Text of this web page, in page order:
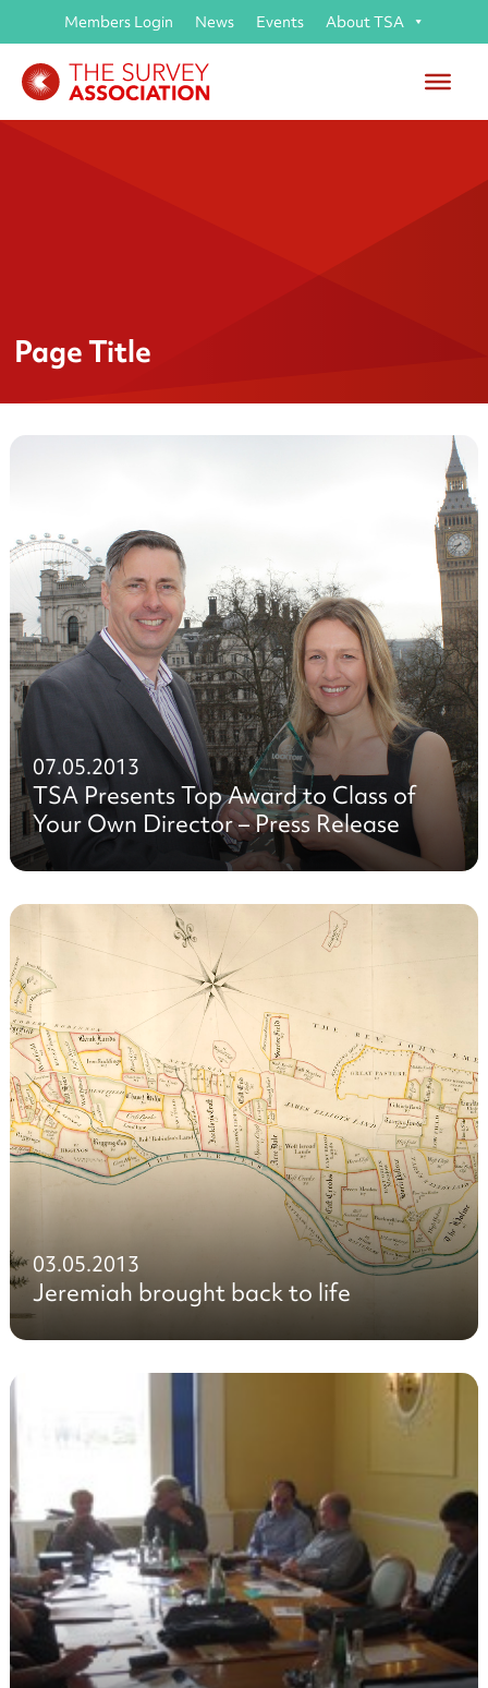
Members Login News Events About TSA
Page Title
07.05.2013
TSA Presents Top Award to Class of
Your Own Director – Press Release
03.05.2013
Jeremiah brought back to life